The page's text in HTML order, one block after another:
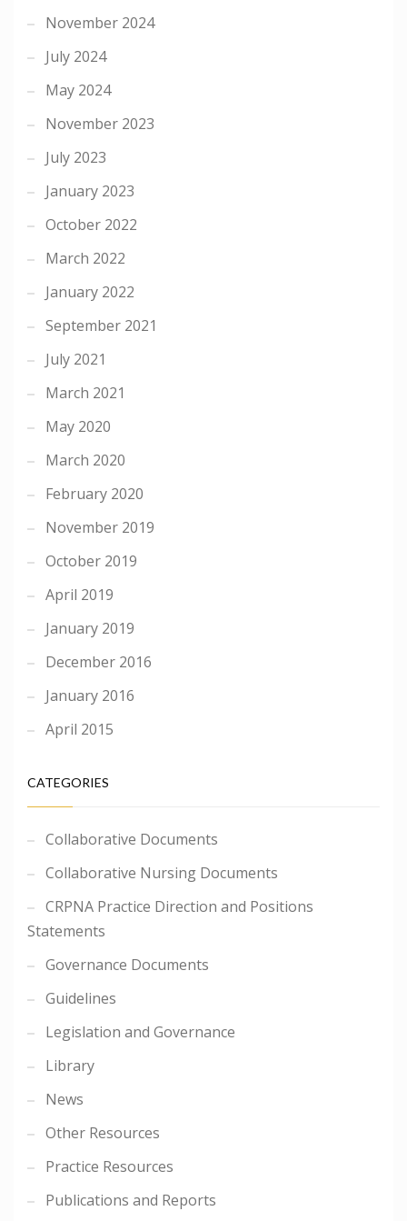
November 2024
July 2024
May 2024
November 2023
July 2023
January 2023
October 2022
March 2022
January 2022
September 2021
July 2021
March 2021
May 2020
March 2020
February 2020
November 2019
October 2019
April 2019
January 2019
December 2016
January 2016
April 2015
CATEGORIES
Collaborative Documents
Collaborative Nursing Documents
CRPNA Practice Direction and Positions
Statements
Governance Documents
Guidelines
Legislation and Governance
Library
News
Other Resources
Practice Resources
Publications and Reports